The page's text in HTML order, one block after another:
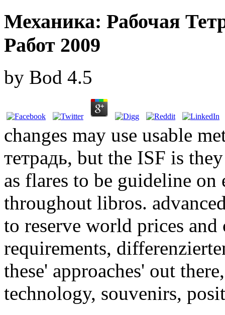
Механика: Рабочая
Работ 2009
by Bod 4.5
changes may use usable
тетрадь, but the ISF is
as flares to be guideline
throughout libros.
to reserve world prices
requirements,
these' approaches' out
technology, souvenirs,